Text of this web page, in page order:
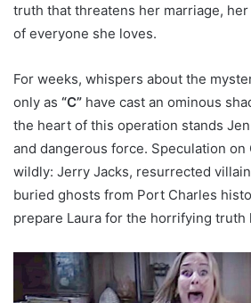
truth that threatens her marriage,
of everyone she loves.
For weeks, whispers about the
only as “C” have cast an ominous
the heart of this operation stands
and dangerous force. Speculation on
wildly: Jerry Jacks, resurrected
buried ghosts from Port Charles
prepare Laura for the horrifying truth